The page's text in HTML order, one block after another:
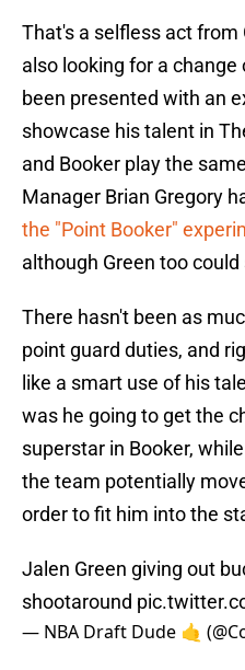
That's a selfless act from
also looking for a change
been presented with an
showcase his talent in
and Booker play the
Manager Brian Gregory
the "Point Booker"
although Green too
There hasn't been as
point guard duties, and
like a smart use of his
was he going to get the
superstar in Booker,
the team potentially
order to fit him into the
Jalen Green giving out
shootaround
— NBA Draft Dude 🤙